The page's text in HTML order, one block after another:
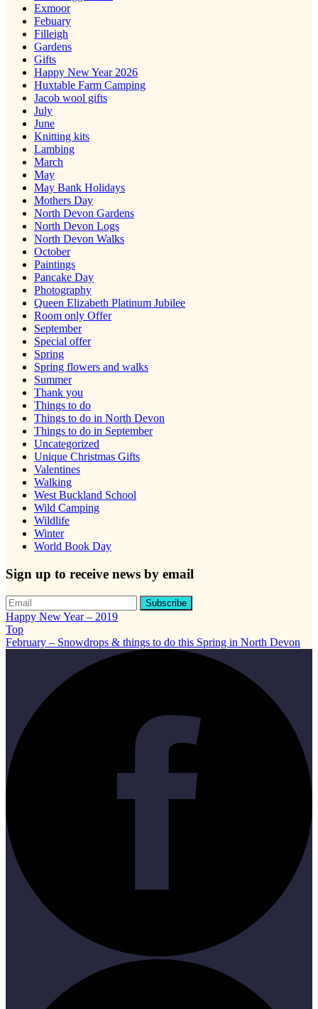
Exmoor
Febuary
Filleigh
Gardens
Gifts
Happy New Year 2026
Huxtable Farm Camping
Jacob wool gifts
July
June
Knitting kits
Lambing
March
May
May Bank Holidays
Mothers Day
North Devon Gardens
North Devon Logs
North Devon Walks
October
Paintings
Pancake Day
Photography
Queen Elizabeth Platinum Jubilee
Room only Offer
September
Special offer
Spring
Spring flowers and walks
Summer
Thank you
Things to do
Things to do in North Devon
Things to do in September
Uncategorized
Unique Christmas Gifts
Valentines
Walking
West Buckland School
Wild Camping
Wildlife
Winter
World Book Day
Sign up to receive news by email
Happy New Year – 2019
Top
February – Snowdrops & things to do this Spring in North Devon